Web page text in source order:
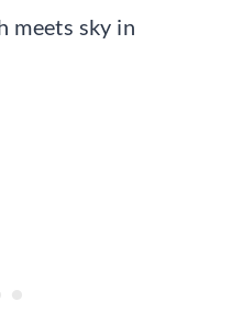
meets sky in